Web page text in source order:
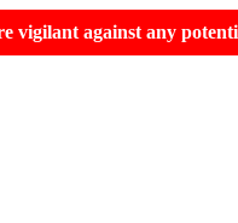
vigilant against any